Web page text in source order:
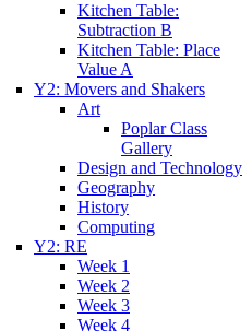
Kitchen Table:
Subtraction B
Kitchen Table: Place
Value A
Y2: Movers and Shakers
Art
Poplar Class
Gallery
Design and Technology
Geography
History
Computing
Y2: RE
Week 1
Week 2
Week 3
Week 4